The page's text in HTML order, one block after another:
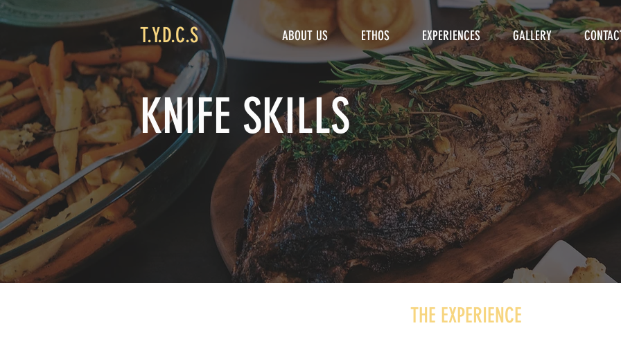
T.Y.D.C.S ABOUT US ETHOS EXPERIENCES GALLERY
KNIFE SKILLS
THE EXPERIENCE